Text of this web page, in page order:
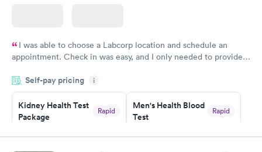
I was able to choose a Labcorp location and schedule an
appointment. Check in was easy, and I only needed to provide
system. They were already aware that my labs were paid for
prior to the appointment. I had my labs done on a Wednesday,
and I received my results by Saturday. Great experience.
Self-pay pricing i
Kidney Health Test
Package
Rapid
Book now
Men's Health Blood
Test
Rapid
Book now